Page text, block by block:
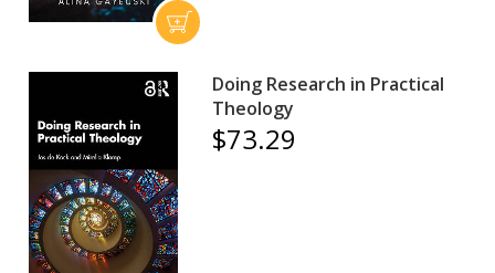
Doing Research in Practical
Theology
$73.29